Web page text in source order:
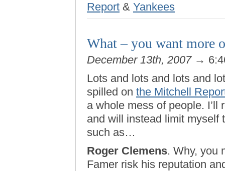
Report & Yankees
What – you want more
December 13th, 2007→
Lots and lots and lots and
spilled on the Mitchell
a whole mess of people.
and will instead limit myself
such as…
Roger Clemens. Why, you
Famer risk his reputation